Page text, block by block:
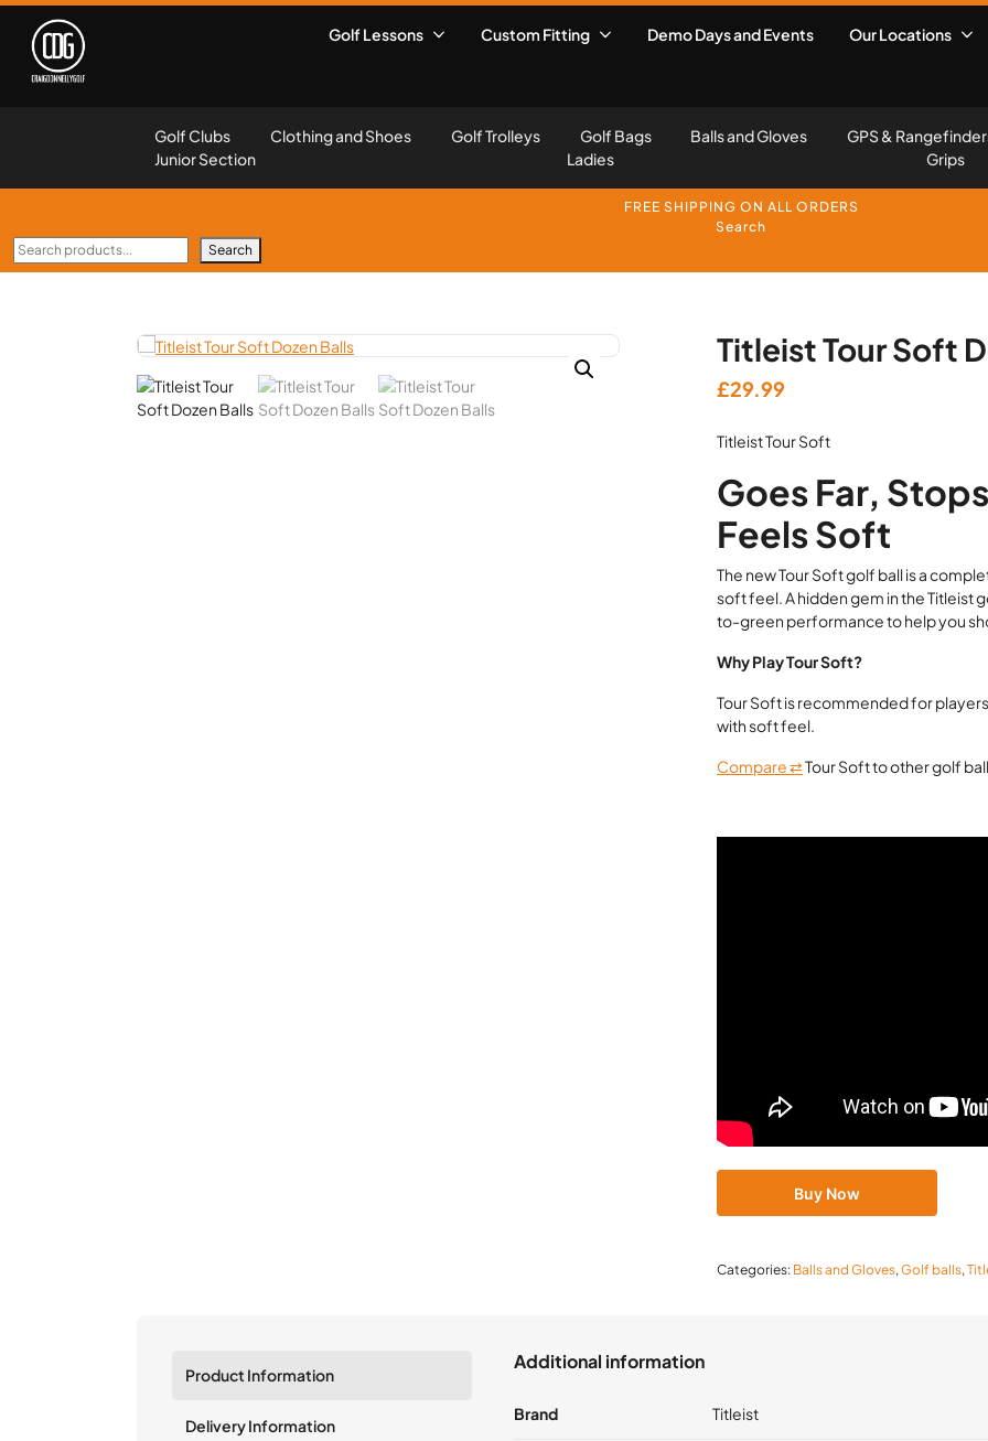
Golf Lessons Custom Fitting Demo Days and Events Our Locations
Golf Clubs Clothing and Shoes Golf Trolleys Golf Bags Balls and Gloves GPS &
Junior Section
Ladies Grips
FREE SHIPPING ON ALL ORDERS
Search
Search
Titleist Tour Soft
£29.99
Titleist Tour Soft
Goes Far,
Feels Soft
The new Tour Soft golf ball is a
soft feel. A hidden gem in the Titleist
to-green performance to help you
Why Play Tour Soft?
Tour Soft is recommended for
with soft feel.
Compare ⇄Tour Soft to other golf
Buy Now
Categories: Balls and Gloves,Golf balls,
Product Information
Delivery Information
Additional information
Brand Titleist